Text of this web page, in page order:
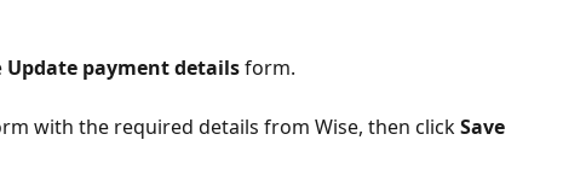
Update payment details form.
with the required details from Wise, then click Save